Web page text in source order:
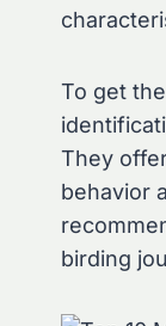
To get
They
behavior
birding